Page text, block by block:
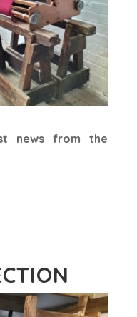
news from the